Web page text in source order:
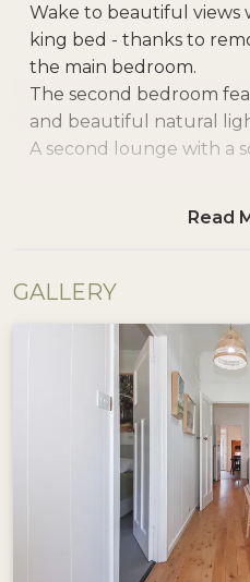
Wake to beautiful
king bed - thanks to
the main bedroom.
The second bedroom
and beautiful natural
A second lounge with a
Relax on the oversized
the second living room
overlooks a large park,
being just minutes from
The dining room seats 6
patio with an additional
under festoon lights.
evening drinks. The
features a large Smeg
cooked meals. There is
little old-fashioned
Read
GALLERY